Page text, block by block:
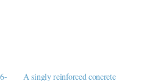
A singly reinforced concrete